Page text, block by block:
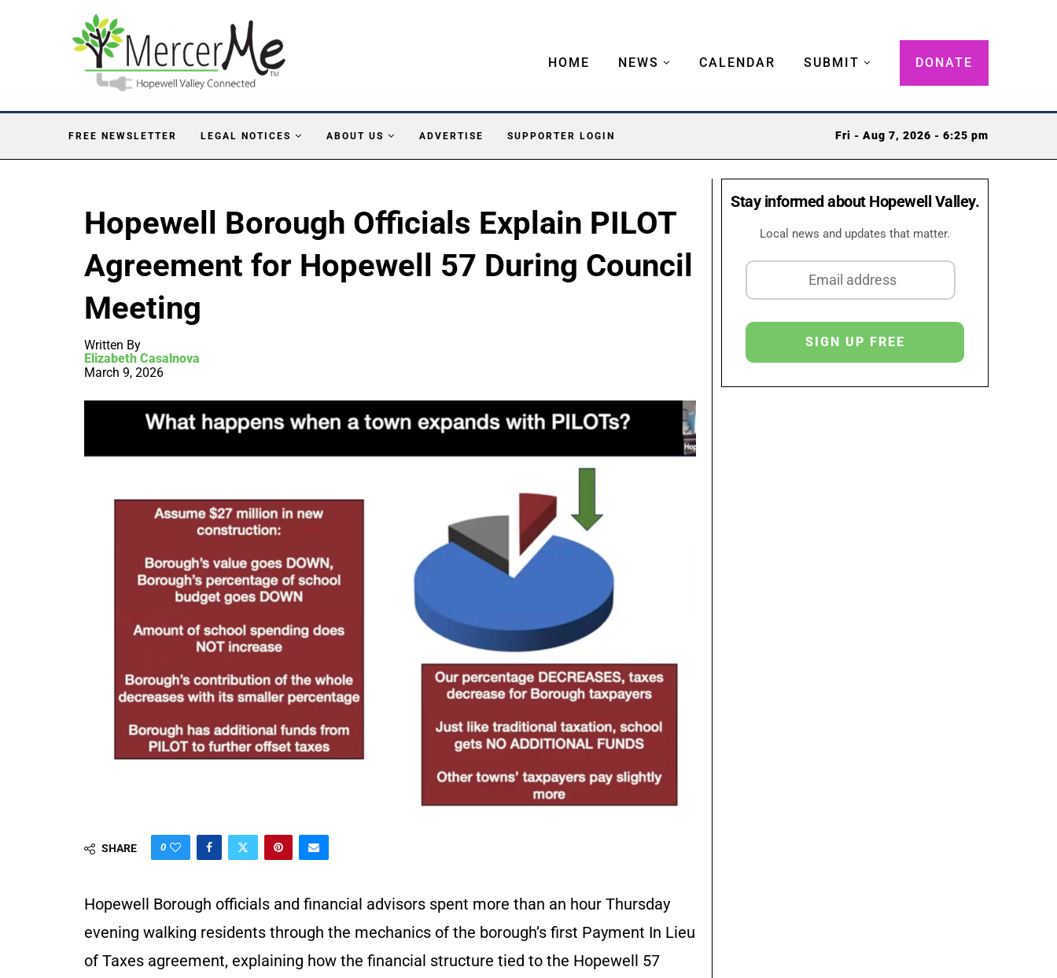
HOME NEWS CALENDAR SUBMIT DONATE
FREE NEWSLETTER LEGAL NOTICES ABOUT US ADVERTISE SUPPORTER LOGIN Fri - Aug 7, 2026 - 6:25 pm
Hopewell Borough Officials Explain PILOT
Agreement for Hopewell 57 During Council
Meeting
Written By
Elizabeth Casalnova
March 9, 2026
SHARE 0
Hopewell Borough officials and financial advisors spent more than an hour Thursday
evening walking residents through the mechanics of the borough’s first Payment In Lieu
of Taxes agreement, explaining how the financial structure tied to the Hopewell 57
Stay informed about Hopewell Valley.
Local news and updates that matter.